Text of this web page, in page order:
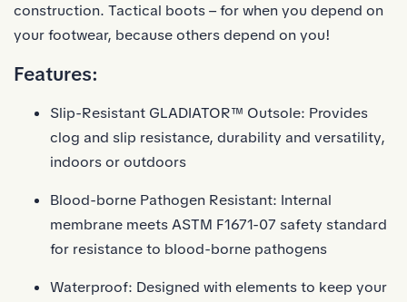
construction. Tactical boots – for when you depend on
your footwear, because others depend on you!
Features:
Slip-Resistant GLADIATOR™ Outsole: Provides
clog and slip resistance, durability and versatility,
indoors or outdoors
Blood-borne Pathogen Resistant: Internal
membrane meets ASTM F1671-07 safety standard
for resistance to blood-borne pathogens
Waterproof: Designed with elements to keep your